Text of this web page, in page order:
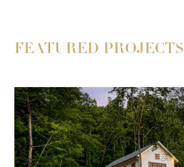
FEATURED PROJECTS